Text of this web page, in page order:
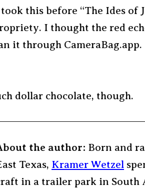
this before “The Ides of
I thought the red
it through
dollar chocolate, though.
the author: Born and
Texas, Kramer Wetzel
in a trailer park in South